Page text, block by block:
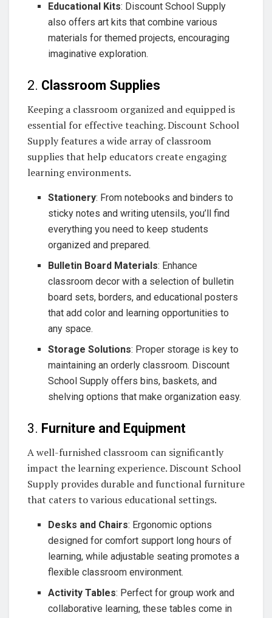
Educational Kits: Discount School Supply
also offers art kits that combine various
materials for themed projects, encouraging
imaginative exploration.
2. Classroom Supplies
Keeping a classroom organized and equipped is
essential for effective teaching. Discount School
Supply features a wide array of classroom
supplies that help educators create engaging
learning environments.
Stationery: From notebooks and binders to
sticky notes and writing utensils, you’ll find
everything you need to keep students
organized and prepared.
Bulletin Board Materials: Enhance
classroom decor with a selection of bulletin
board sets, borders, and educational posters
that add color and learning opportunities to
any space.
Storage Solutions: Proper storage is key to
maintaining an orderly classroom. Discount
School Supply offers bins, baskets, and
shelving options that make organization easy.
3. Furniture and Equipment
A well-furnished classroom can significantly
impact the learning experience. Discount School
Supply provides durable and functional furniture
that caters to various educational settings.
Desks and Chairs: Ergonomic options
designed for comfort support long hours of
learning, while adjustable seating promotes a
flexible classroom environment.
Activity Tables: Perfect for group work and
collaborative learning, these tables come in